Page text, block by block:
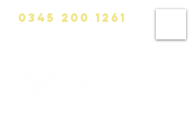
0345 200 1261